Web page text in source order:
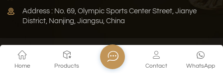
Address : No. 69, Olympic Sports Center Street, Jianye
District, Nanjing, Jiangsu, China
Privacy Policy
Sitemap
Copyright © 2026 Jiangsu Xinghuo Technology Co., Ltd. All
Home Products WhatsApp
Contact